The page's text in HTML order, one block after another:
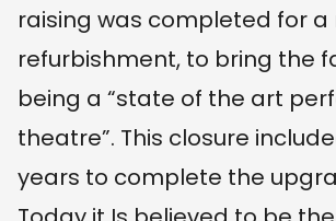
raising was completed for
refurbishment, to bring the
being a “state of the art
theatre”. This closure
years to complete the